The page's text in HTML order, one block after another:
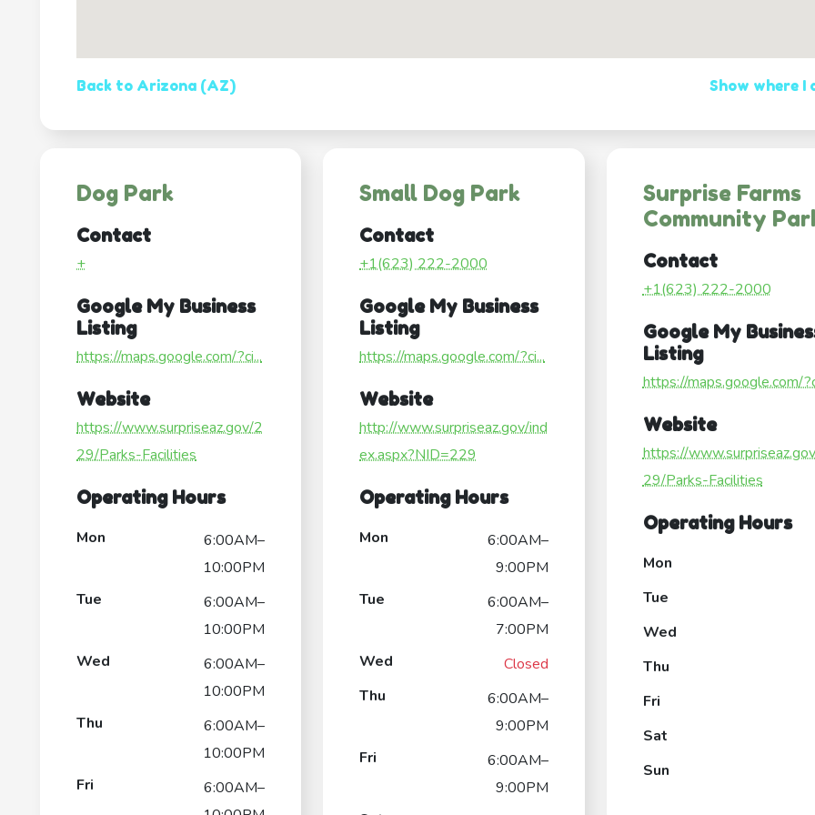
Back to Arizona (AZ) Show where I
Dog Park
Contact
+
Google My Business
Listing
https://maps.google.com/?ci...
Website
https://www.surpriseaz.gov/2
29/Parks-Facilities
Operating Hours
Mon
6:00AM–
10:00PM
Tue
6:00AM–
10:00PM
Wed
6:00AM–
10:00PM
Thu
6:00AM–
10:00PM
Fri
6:00AM–
Small Dog Park
Contact
+1(623) 222-2000
Google My Business
Listing
https://maps.google.com/?ci...
Website
http://www.surpriseaz.gov/ind
ex.aspx?NID=229
Operating Hours
Mon
6:00AM–
9:00PM
Tue
6:00AM–
7:00PM
Wed
Closed
Thu
6:00AM–
9:00PM
Fri
6:00AM–
9:00PM
Surprise Farms
Community
Contact
+1(623) 222-2000
Google My
Listing
https://maps.google.com/
Website
https://
29/Parks-Facilities
Operating Hours
Mon
Tue
Wed
Thu
Fri
Sat
Sun